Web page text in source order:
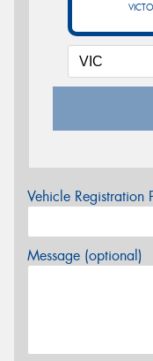
Vehicle Registration
Message (optional)